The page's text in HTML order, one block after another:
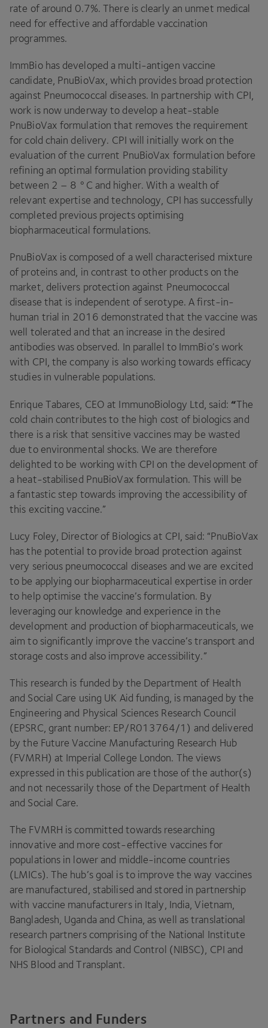
rate of around 0.7%. There is clearly an unmet medical
need for effective and affordable vaccination
programmes.
ImmBio has developed a multi-antigen vaccine
candidate, PnuBioVax, which provides broad protection
against Pneumococcal diseases. In partnership with CPI,
work is now underway to develop a heat-stable
PnuBioVax formulation that removes the requirement
for cold chain delivery. CPI will initially work on the
evaluation of the current PnuBioVax formulation before
refining an optimal formulation providing stability
between 2 – 8 °C and higher. With a wealth of
relevant expertise and technology, CPI has successfully
completed previous projects optimising
biopharmaceutical formulations.
PnuBioVax is composed of a well characterised mixture
of proteins and, in contrast to other products on the
market, delivers protection against Pneumococcal
disease that is independent of serotype. A first-in-
human trial in 2016 demonstrated that the vaccine was
well tolerated and that an increase in the desired
antibodies was observed. In parallel to ImmBio’s work
with CPI, the company is also working towards efficacy
studies in vulnerable populations.
Enrique Tabares, CEO at ImmunoBiology Ltd, said: “The
cold chain contributes to the high cost of biologics and
there is a risk that sensitive vaccines may be wasted
due to environmental shocks. We are therefore
delighted to be working with CPI on the development of
a heat-stabilised PnuBioVax formulation. This will be
a fantastic step towards improving the accessibility of
this exciting vaccine.”
Lucy Foley, Director of Biologics at CPI, said: “PnuBioVax
has the potential to provide broad protection against
very serious pneumococcal diseases and we are excited
to be applying our biopharmaceutical expertise in order
to help optimise the vaccine’s formulation. By
leveraging our knowledge and experience in the
development and production of biopharmaceuticals, we
aim to significantly improve the vaccine’s transport and
storage costs and also improve accessibility.”
This research is funded by the Department of Health
and Social Care using UK Aid funding, is managed by the
Engineering and Physical Sciences Research Council
(EPSRC, grant number: EP/R013764/1 ) and delivered
by the Future Vaccine Manufacturing Research Hub
(FVMRH) at Imperial College London. The views
expressed in this publication are those of the author(s)
and not necessarily those of the Department of Health
and Social Care.
The FVMRH is committed towards researching
innovative and more cost-effective vaccines for
populations in lower and middle-income countries
(LMICs). The hub’s goal is to improve the way vaccines
are manufactured, stabilised and stored in partnership
with vaccine manufacturers in Italy, India, Vietnam,
Bangladesh, Uganda and China, as well as translational
research partners comprising of the National Institute
for Biological Standards and Control (NIBSC), CPI and
NHS Blood and Transplant.
Partners and Funders